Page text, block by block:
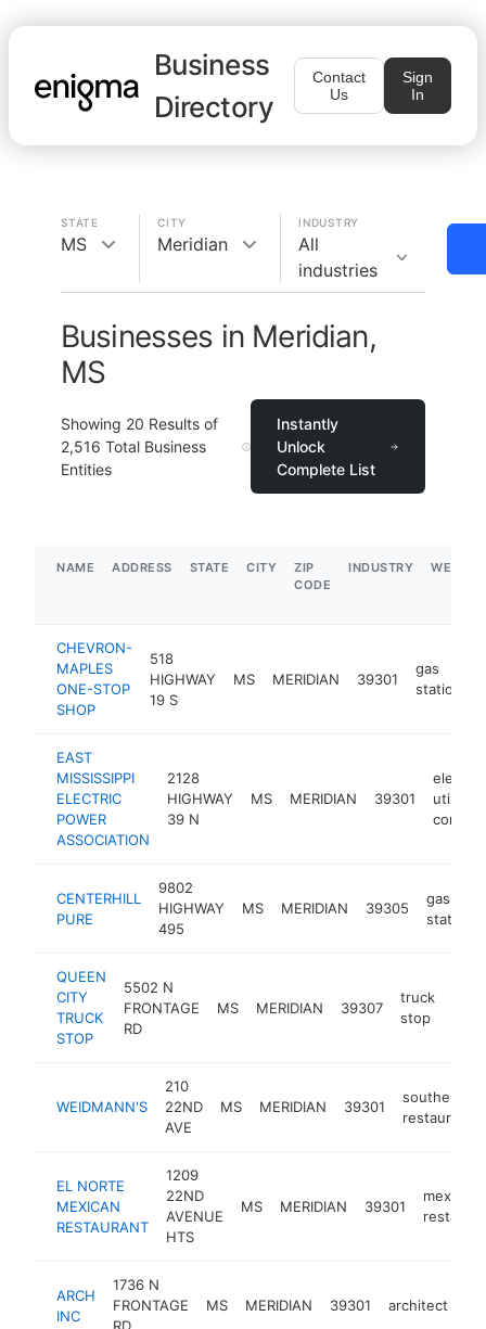
Business
Directory
Contact
Us
Sign
In
STATE
MS
CITY
Meridian
INDUSTRY
All
industries
Businesses in Meridian,
MS
Showing 20 Results of
2,516 Total Business
Entities
Instantly
Unlock
Complete List
NAME ADDRESS STATE CITY
ZIP
CODE
INDUSTRY
CHEVRON-
MAPLES
ONE-STOP
SHOP
518
HIGHWAY
19 S
MS MERIDIAN 39301
gas
station
EAST
MISSISSIPPI
ELECTRIC
POWER
ASSOCIATION
2128
HIGHWAY
39 N
MS MERIDIAN 39301
electric
utility
CENTERHILL
PURE
9802
HIGHWAY
495
MS MERIDIAN 39305
gas
station
QUEEN
CITY
TRUCK
STOP
5502 N
FRONTAGE
RD
MS MERIDIAN 39307
truck
stop
WEIDMANN'S
210
22ND
AVE
MS MERIDIAN 39301
southern
restaurant
EL NORTE
MEXICAN
RESTAURANT
1209
22ND
AVENUE
HTS
MS MERIDIAN 39301
mexican
ARCH
INC
1736 N
FRONTAGE
MS MERIDIAN 39301 architect